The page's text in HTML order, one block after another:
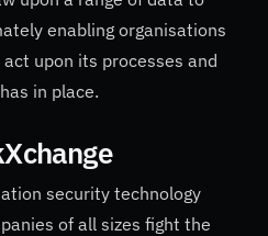
enabling organisations
upon its processes and
in place.
security technology
of all sizes fight the